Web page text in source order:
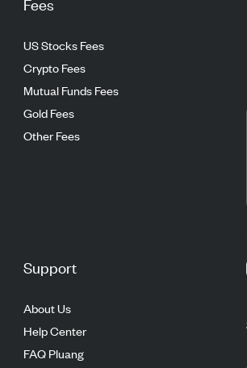
US Stocks Fees
Crypto Fees
Mutual Funds Fees
Gold Fees
Other Fees
Support
About Us
Help Center
FAQ Pluang